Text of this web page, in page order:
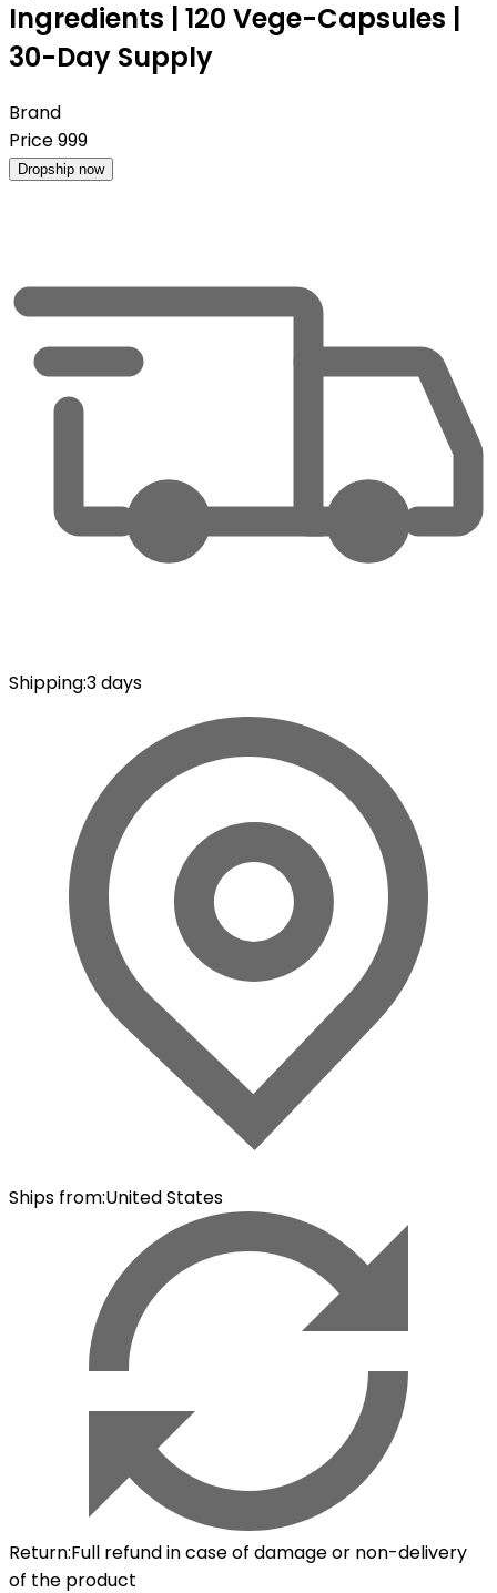
Ingredients | 120 Vege-Capsules |
30-Day Supply
Brand
Price999
Dropship now
Shipping:3 days
Ships from:United States
Return:Full refund in case of damage or non-delivery
of the product